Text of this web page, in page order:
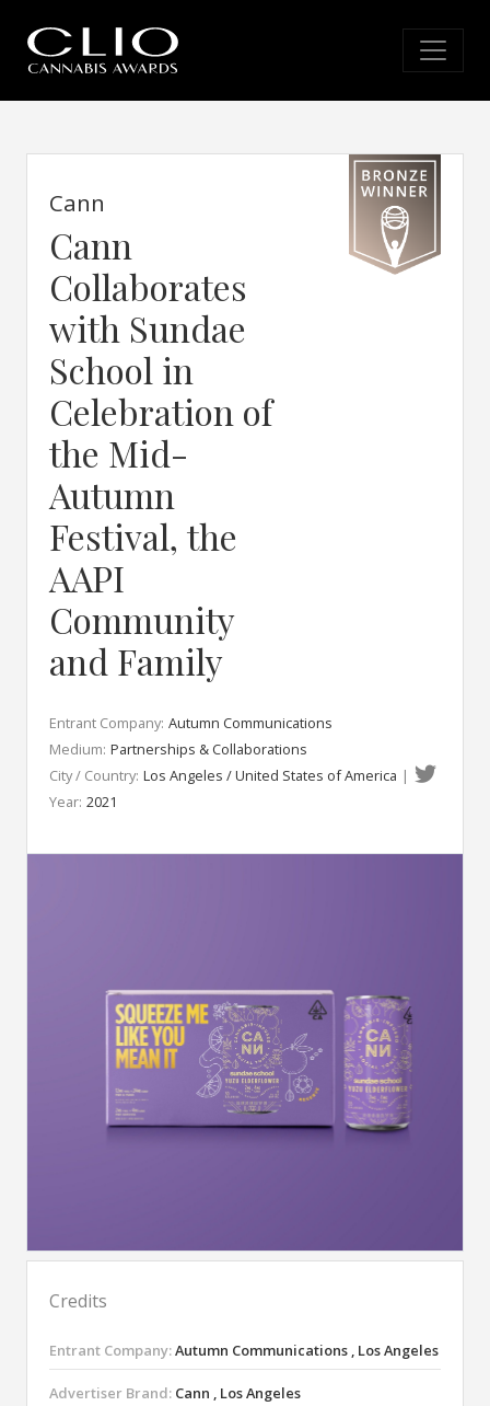
Cann
Cann
Collaborates
with Sundae
School in
Celebration of
the Mid-
Autumn
Festival, the
AAPI
Community
and Family
Entrant Company: Autumn Communications
Medium: Partnerships & Collaborations
City / Country: Los Angeles / United States of America |
Year: 2021
Credits
Entrant Company:Autumn Communications , Los Angeles
Advertiser Brand: Cann , Los Angeles